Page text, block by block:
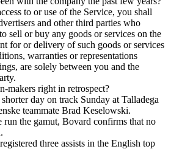
to or use of the Service, you shall
and other third parties who
sell or buy any goods or services on the
for or delivery of such goods or services
warranties or representations
are solely between you and the
makers right in retrospect?
day on track Sunday at Talladega
teammate Brad Keselowski.
run the gamut, Bovard confirms that no
three assists in the English top